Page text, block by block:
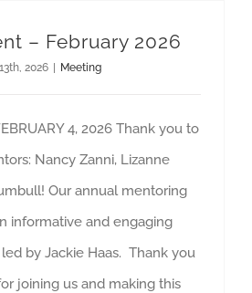
– February 2026
2026 | Meeting
4, 2026 Thank you to
Nancy Zanni, Lizanne
Our annual mentoring
informative and engaging
by Jackie Haas. Thank you
joining us and making this